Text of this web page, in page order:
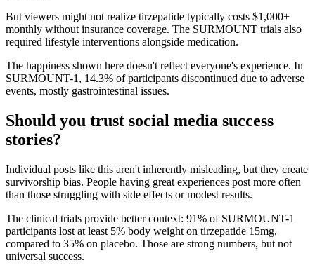
But viewers might not realize tirzepatide typically costs $1,000+
monthly without insurance coverage. The SURMOUNT trials also
required lifestyle interventions alongside medication.
The happiness shown here doesn't reflect everyone's experience. In
SURMOUNT-1, 14.3% of participants discontinued due to adverse
events, mostly gastrointestinal issues.
Should you trust social media success
stories?
Individual posts like this aren't inherently misleading, but they create
survivorship bias. People having great experiences post more often
than those struggling with side effects or modest results.
The clinical trials provide better context: 91% of SURMOUNT-1
participants lost at least 5% body weight on tirzepatide 15mg,
compared to 35% on placebo. Those are strong numbers, but not
universal success.